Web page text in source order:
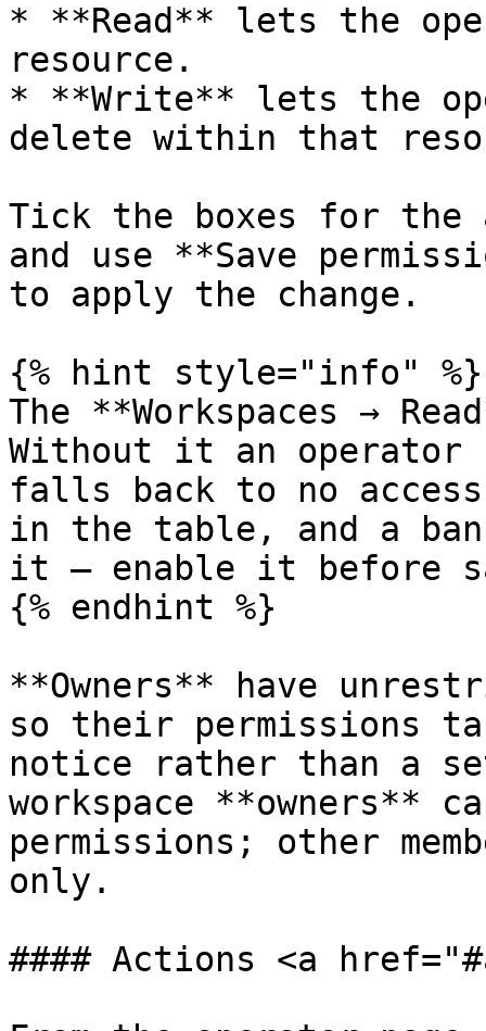
* **Read** lets the
resource.
* **Write** lets the
delete within that
Tick the boxes for the
and use **Save
to apply the change.
{% hint style="info" %}
The **Workspaces →
Without it an
falls back to no
in the table, and a
it — enable it before
{% endhint %}
**Owners** have
so their permissions
notice rather than a
workspace **owners**
permissions; other
only.
#### Actions <a